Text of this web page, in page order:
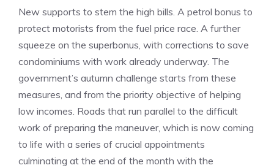
New supports to stem the high bills. A petrol bonus to
protect motorists from the fuel price race. A further
squeeze on the superbonus, with corrections to save
condominiums with work already underway. The
government’s autumn challenge starts from these
measures, and from the priority objective of helping
low incomes. Roads that run parallel to the difficult
work of preparing the maneuver, which is now coming
to life with a series of crucial appointments
culminating at the end of the month with the